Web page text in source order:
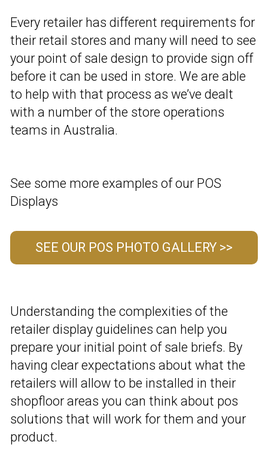
Every retailer has different requirements for
their retail stores and many will need to see
your point of sale design to provide sign off
before it can be used in store. We are able
to help with that process as we’ve dealt
with a number of the store operations
teams in Australia.
See some more examples of our POS
Displays
SEE OUR POS PHOTO GALLERY >>
Understanding the complexities of the
retailer display guidelines can help you
prepare your initial point of sale briefs. By
having clear expectations about what the
retailers will allow to be installed in their
shopfloor areas you can think about pos
solutions that will work for them and your
product.